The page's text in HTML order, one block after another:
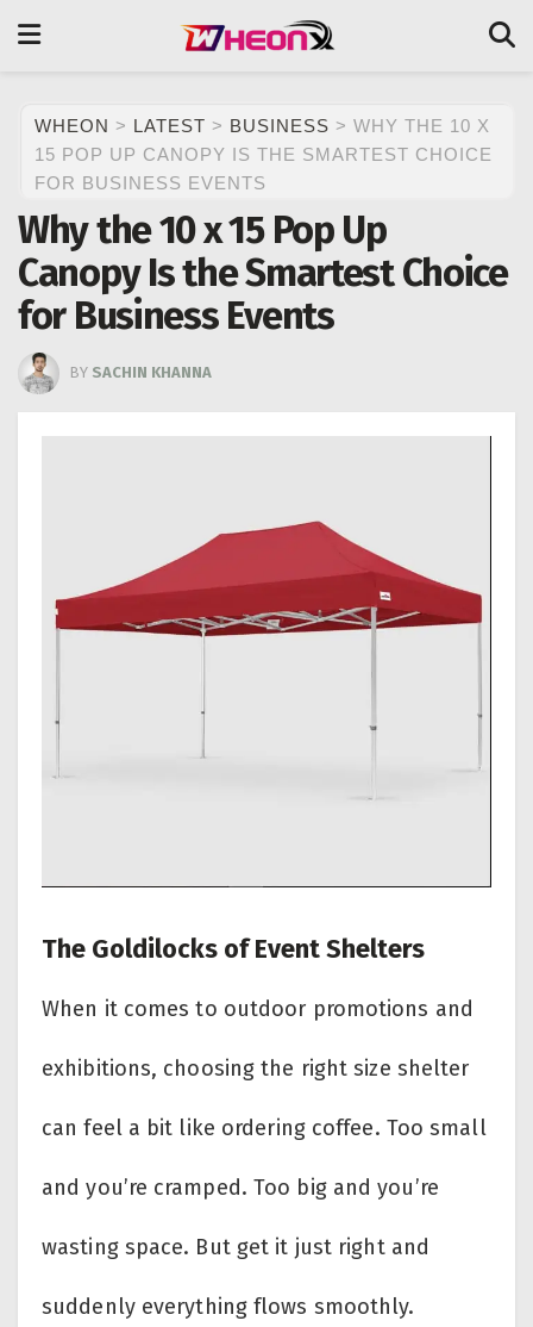
WHEON > LATEST > BUSINESS > WHY THE 10 X
15 POP UP CANOPY IS THE SMARTEST CHOICE
FOR BUSINESS EVENTS
Why the 10 x 15 Pop Up
Canopy Is the Smartest Choice
for Business Events
BY SACHIN KHANNA
The Goldilocks of Event Shelters
When it comes to outdoor promotions and
exhibitions, choosing the right size shelter
can feel a bit like ordering coffee. Too small
and you’re cramped. Too big and you’re
wasting space. But get it just right and
suddenly everything flows smoothly.